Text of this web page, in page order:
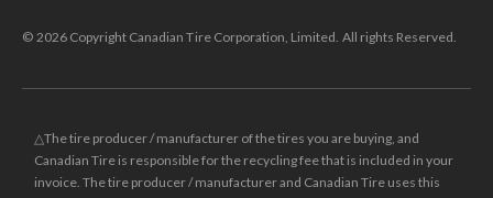
© 2026 Copyright Canadian Tire Corporation, Limited. All rights Reserved.
△The tire producer / manufacturer of the tires you are buying, and
Canadian Tire is responsible for the recycling fee that is included in your
invoice. The tire producer / manufacturer and Canadian Tire uses this